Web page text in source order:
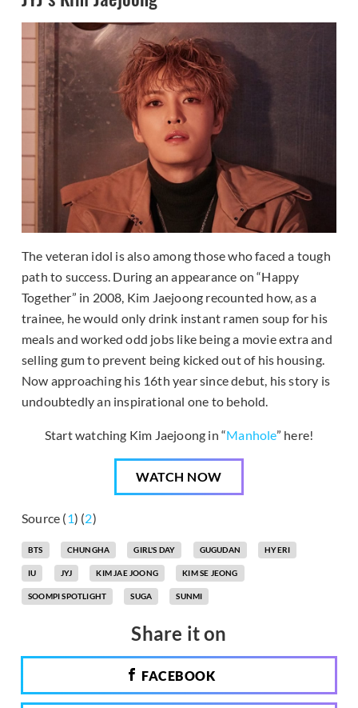
The veteran idol is also among those who faced a tough
path to success. During an appearance on “Happy
Together” in 2008, Kim Jaejoong recounted how, as a
trainee, he would only drink instant ramen soup for his
meals and worked odd jobs like being a movie extra and
selling gum to prevent being kicked out of his housing.
Now approaching his 16th year since debut, his story is
undoubtedly an inspirational one to behold.
Start watching Kim Jaejoong in “Manhole” here!
WATCH NOW
Source (1) (2)
BTS CHUNGHA GIRL'S DAY GUGUDAN HYERI
IU JYJ KIM JAE JOONG KIM SE JEONG
SOOMPI SPOTLIGHT SUGA SUNMI
Share it on
FACEBOOK